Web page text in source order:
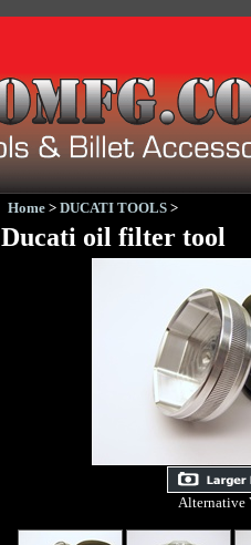
Home > DUCATI TOOLS >
Ducati oil filter tool
Alternative